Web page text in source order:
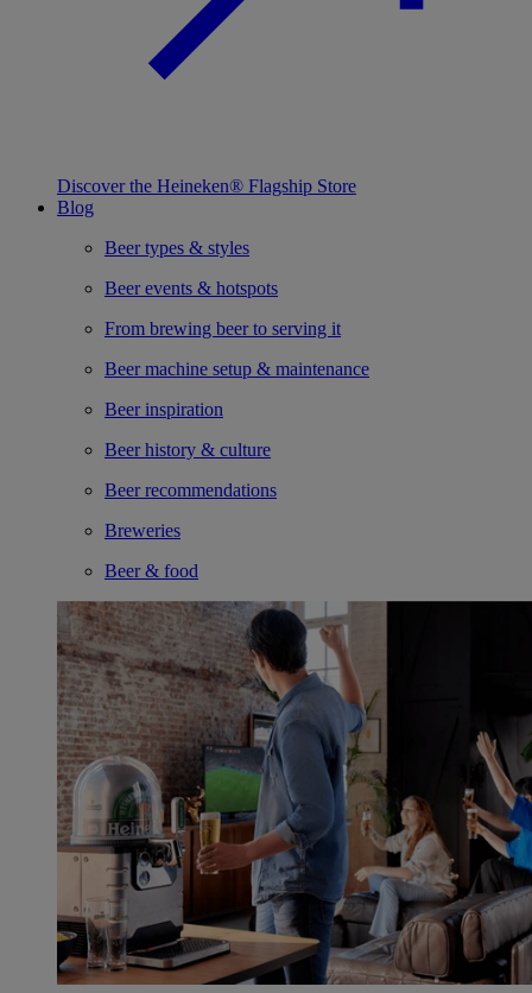
Discover the Heineken® Flagship Store
Blog
Beer types & styles
Beer events & hotspots
From brewing beer to serving it
Beer machine setup & maintenance
Beer inspiration
Beer history & culture
Beer recommendations
Breweries
Beer & food